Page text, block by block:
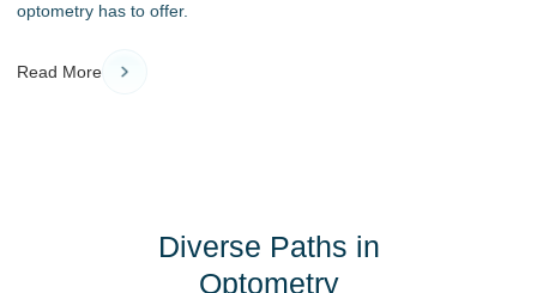
optometry has to offer.
Read More
Diverse Paths in
Optometry